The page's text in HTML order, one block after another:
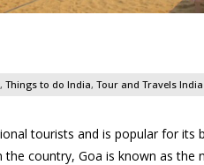
, Things to do India, Tour and Travels India
tourists and is popular for its
country, Goa is known as the